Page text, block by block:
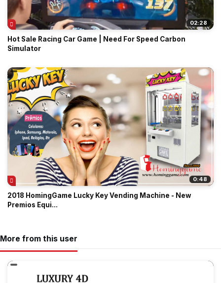
02:28
Hot Sale Racing Car Game | Need For Speed Carbon
Simulator
0:48
2018 HomingGame Lucky Key Vending Machine - New
Premios Equi...
More from this user